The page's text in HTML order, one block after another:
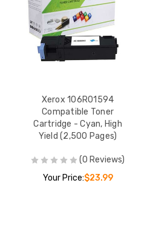
Xerox 106R01594
Compatible Toner
Cartridge - Cyan, High
Yield (2,500 Pages)
(0 Reviews)
Your Price:$23.99